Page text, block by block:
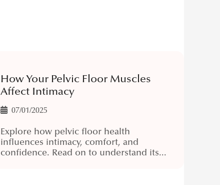
How Your Pelvic Floor Muscles
Affect Intimacy
07/01/2025
Explore how pelvic floor health
influences intimacy, comfort, and
confidence. Read on to understand its...